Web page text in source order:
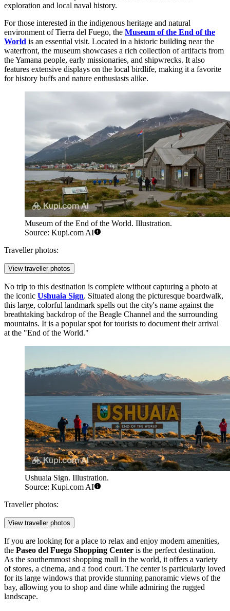
exploration and local naval history.
For those interested in the indigenous heritage and natural
environment of Tierra del Fuego, the Museum of the End of the
World is an essential visit. Located in a historic building near the
waterfront, the museum showcases a rich collection of artifacts from
the Yamana people, early missionaries, and shipwrecks. It also
features extensive displays on the local birdlife, making it a favorite
for history buffs and nature enthusiasts alike.
Museum of the End of the World. Illustration.
Source: Kupi.com AI
Traveller photos:
View traveller photos
No trip to this destination is complete without capturing a photo at
the iconic Ushuaia Sign. Situated along the picturesque boardwalk,
this large, colorful landmark spells out the city's name against the
breathtaking backdrop of the Beagle Channel and the surrounding
mountains. It is a popular spot for tourists to document their arrival
at the "End of the World."
Ushuaia Sign. Illustration.
Source: Kupi.com AI
Traveller photos:
View traveller photos
If you are looking for a place to relax and enjoy modern amenities,
the Paseo del Fuego Shopping Center is the perfect destination.
As the southernmost shopping mall in the world, it offers a variety
of stores, a cinema, and a food court. The center is particularly loved
for its large windows that provide stunning panoramic views of the
bay, allowing you to shop and dine while admiring the rugged
landscape.